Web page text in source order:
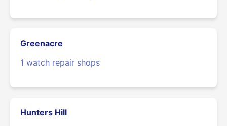
Greenacre
1 watch repair shops
Hunters Hill